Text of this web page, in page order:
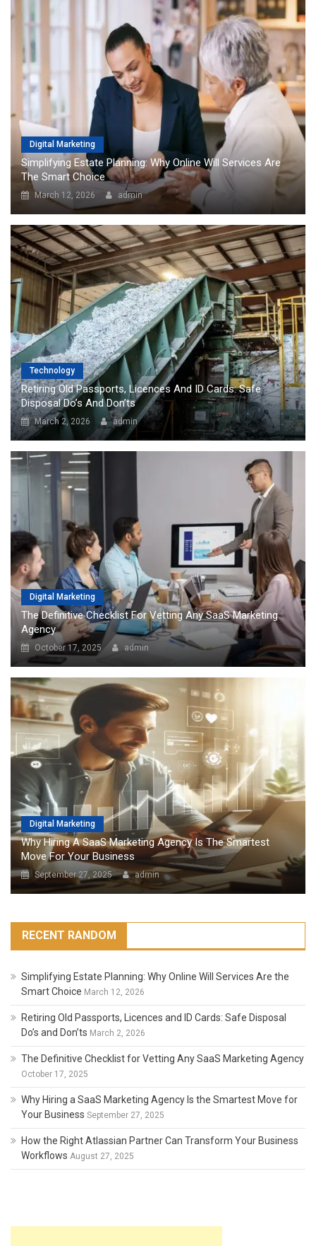
Digital Marketing
Simplifying Estate Planning: Why Online Will Services Are
The Smart Choice
March 12, 2026 admin
Technology
Retiring Old Passports, Licences And ID Cards: Safe
Disposal Do’s And Don’ts
March 2, 2026 admin
Digital Marketing
The Definitive Checklist For Vetting Any SaaS Marketing
Agency
October 17, 2025 admin
Digital Marketing
Why Hiring A SaaS Marketing Agency Is The Smartest
Move For Your Business
September 27, 2025 admin
RECENT RANDOM
Simplifying Estate Planning: Why Online Will Services Are the
Smart Choice March 12, 2026
Retiring Old Passports, Licences and ID Cards: Safe Disposal
Do’s and Don’ts March 2, 2026
The Definitive Checklist for Vetting Any SaaS Marketing Agency
October 17, 2025
Why Hiring a SaaS Marketing Agency Is the Smartest Move for
Your Business September 27, 2025
How the Right Atlassian Partner Can Transform Your Business
Workflows August 27, 2025